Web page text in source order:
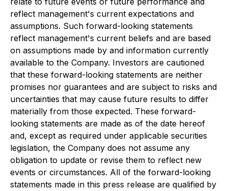
reflect management's current expectations and
assumptions. Such forward-looking statements
reflect management's current beliefs and are based
on assumptions made by and information currently
available to the Company. Investors are cautioned
that these forward-looking statements are neither
promises nor guarantees and are subject to risks and
uncertainties that may cause future results to differ
materially from those expected. These forward-
looking statements are made as of the date hereof
and, except as required under applicable securities
legislation, the Company does not assume any
obligation to update or revise them to reflect new
events or circumstances. All of the forward-looking
statements made in this press release are qualified by